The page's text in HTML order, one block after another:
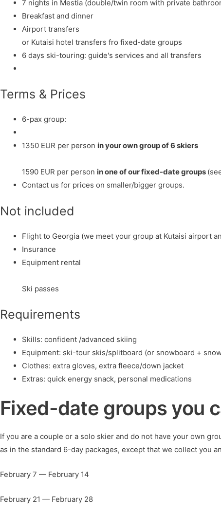
7 nights in Mestia (double/twin room with private
Breakfast and dinner
Airport transfers
or Kutaisi hotel transfers fro fixed-date groups
6 days ski-touring: guide's services and all transfers
Terms & Prices
6-pax group:
1350 EUR per person in your own group of 6 skiers
1590 EUR per person in one of our fixed-date groups
Contact us for prices on smaller/bigger groups.
Not included
Flight to Georgia (we meet your group at Kutaisi airport
Insurance
Equipment rental
Ski passes
Requirements
Skills: confident /advanced skiing
Equipment: ski-tour skis/splitboard (or snowboard +
Clothes: extra gloves, extra fleece/down jacket
Extras: quick energy snack, personal medications
Fixed-date groups you
If you are a couple or a solo skier and do not have your own
as in the standard 6-day packages, except that we collect you
February 7 — February 14
February 21 — February 28